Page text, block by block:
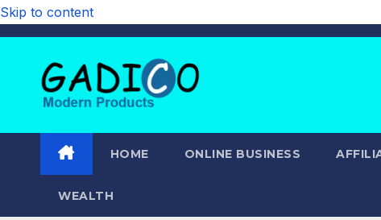
Skip to content
HOME ONLINE BUSINESS
WEALTH